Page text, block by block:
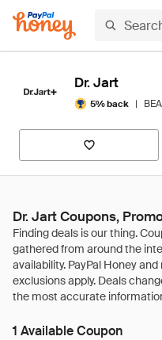
Dr. Jart
5% back |
Dr. Jart Coupons,
1 Available Coupon